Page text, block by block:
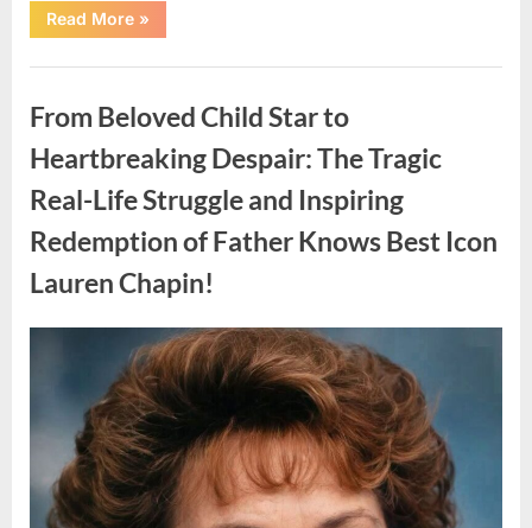
Read More“Found
in
water
beach…
it
looks
like
of
a
creature.”
»
From Beloved Child Star to
Heartbreaking Despair: The Tragic
Real-Life Struggle and Inspiring
Redemption of Father Knows Best Icon
Lauren Chapin!